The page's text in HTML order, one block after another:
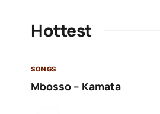
Hottest
SONGS
Mbosso – Kamata